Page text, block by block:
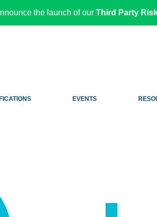
the launch of our Third Party
EVENTS